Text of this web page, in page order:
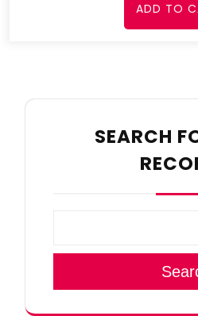
ADD TO
SEARCH